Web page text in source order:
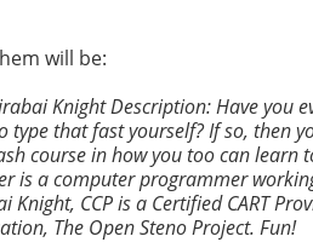
will be:
Knight Description: Have you
that fast yourself? If so, then
course in how you too can learn
is a computer programmer
CCP is a Certified CART
The Open Steno Project. Fun!